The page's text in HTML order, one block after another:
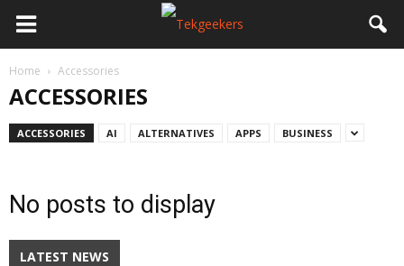
Home Accessories
ACCESSORIES
ACCESSORIES AI ALTERNATIVES APPS BUSINESS
No posts to display
LATEST NEWS